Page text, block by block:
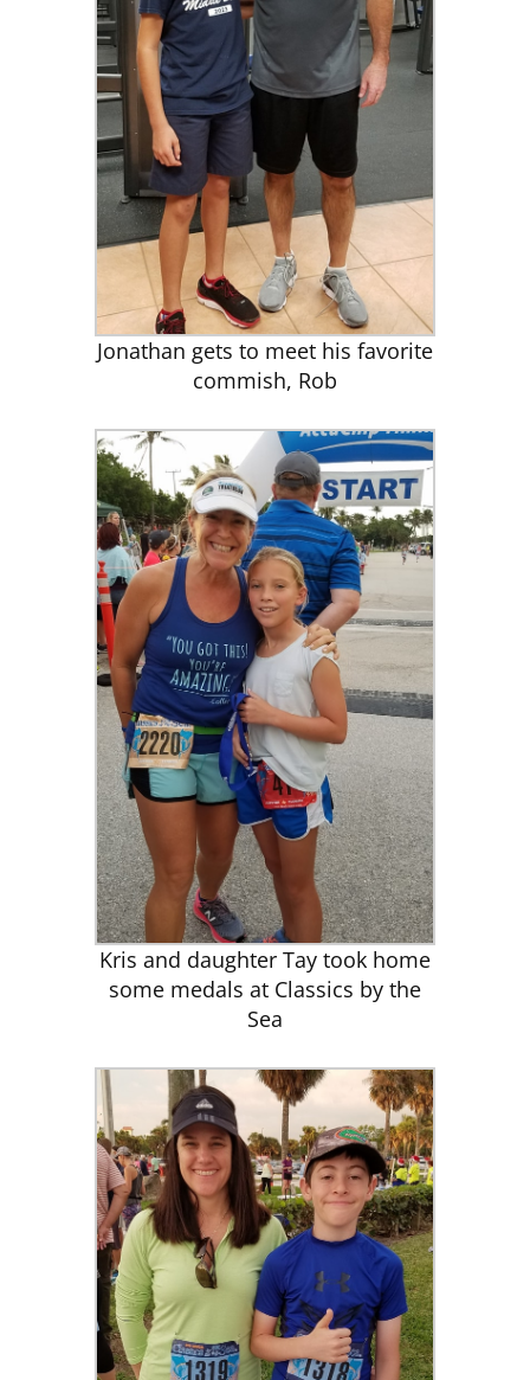
Jonathan gets to meet his favorite
commish, Rob
Kris and daughter Tay took home
some medals at Classics by the
Sea